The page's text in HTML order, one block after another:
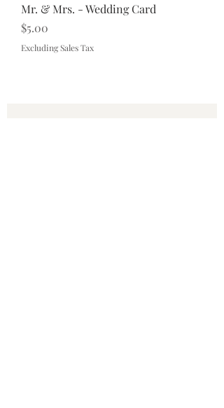
Mr. & Mrs. - Wedding Card
Price
$5.00
Excluding Sales Tax